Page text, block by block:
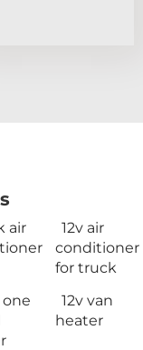
air
12v air
conditioner
for truck
one
12v van
heater